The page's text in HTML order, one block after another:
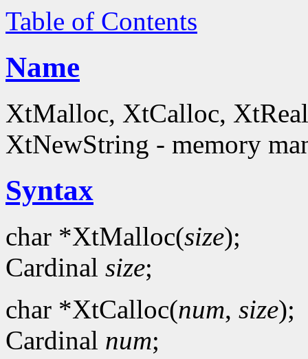
Table of Contents
Name
XtMalloc, XtCalloc,
XtNewString - memory
Syntax
char *XtMalloc(size);
Cardinal size;
char *XtCalloc(num, size);
Cardinal num;